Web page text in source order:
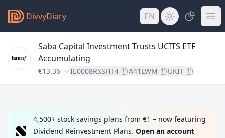
DivvyDiary EN
Saba Capital Investment Trusts UCITS ETF
Accumulating
€13.36 IE0008RSSHT4 A41LWM UKIT
4,500+ stock savings plans from €1 – now featuring
Dividend Reinvestment Plans. Open an account